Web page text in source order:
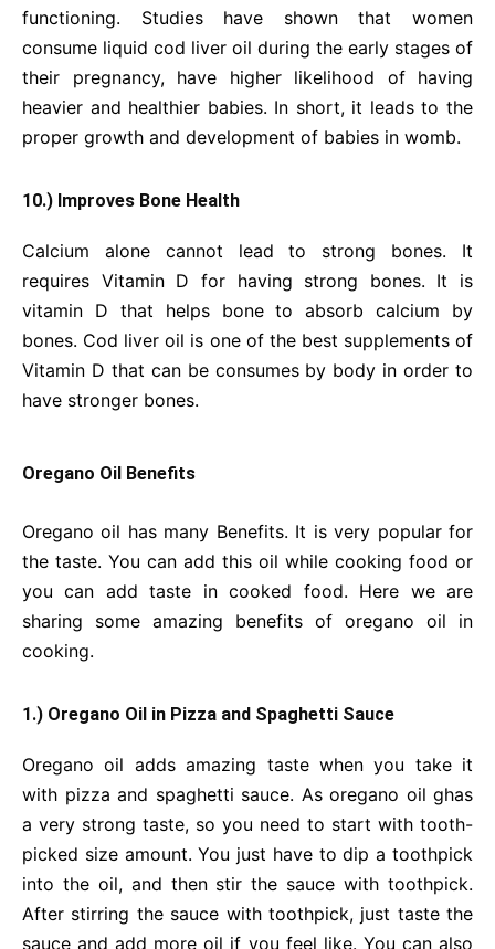
functioning. Studies have shown that women
consume liquid cod liver oil during the early stages of
their pregnancy, have higher likelihood of having
heavier and healthier babies. In short, it leads to the
proper growth and development of babies in womb.
10.) Improves Bone Health
Calcium alone cannot lead to strong bones. It
requires Vitamin D for having strong bones. It is
vitamin D that helps bone to absorb calcium by
bones. Cod liver oil is one of the best supplements of
Vitamin D that can be consumes by body in order to
have stronger bones.
Oregano Oil Benefits
Oregano oil has many Benefits. It is very popular for
the taste. You can add this oil while cooking food or
you can add taste in cooked food. Here we are
sharing some amazing benefits of oregano oil in
cooking.
1.) Oregano Oil in Pizza and Spaghetti Sauce
Oregano oil adds amazing taste when you take it
with pizza and spaghetti sauce. As oregano oil ghas
a very strong taste, so you need to start with tooth-
picked size amount. You just have to dip a toothpick
into the oil, and then stir the sauce with toothpick.
After stirring the sauce with toothpick, just taste the
sauce and add more oil if you feel like. You can also